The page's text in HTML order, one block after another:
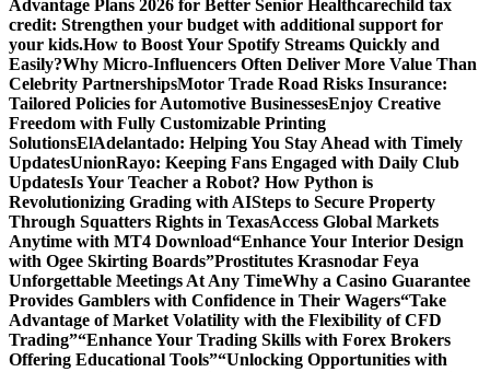
Advantage Plans 2026 for Better Senior Healthcarechild tax
credit: Strengthen your budget with additional support for
your kids.How to Boost Your Spotify Streams Quickly and
Easily?Why Micro-Influencers Often Deliver More Value Than
Celebrity PartnershipsMotor Trade Road Risks Insurance:
Tailored Policies for Automotive BusinessesEnjoy Creative
Freedom with Fully Customizable Printing
SolutionsElAdelantado: Helping You Stay Ahead with Timely
UpdatesUnionRayo: Keeping Fans Engaged with Daily Club
UpdatesIs Your Teacher a Robot? How Python is
Revolutionizing Grading with AISteps to Secure Property
Through Squatters Rights in TexasAccess Global Markets
Anytime with MT4 Download“Enhance Your Interior Design
with Ogee Skirting Boards”Prostitutes Krasnodar Feya
Unforgettable Meetings At Any TimeWhy a Casino Guarantee
Provides Gamblers with Confidence in Their Wagers“Take
Advantage of Market Volatility with the Flexibility of CFD
Trading”“Enhance Your Trading Skills with Forex Brokers
Offering Educational Tools”“Unlocking Opportunities with